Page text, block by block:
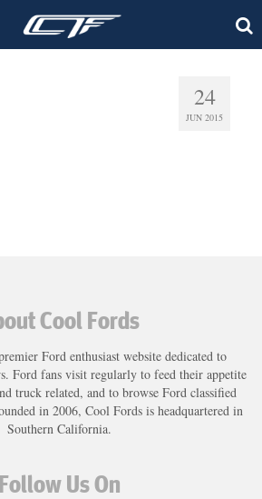
24
JUN 2015
Cool Fords
Ford enthusiast website dedicated to
Ford fans visit regularly to feed their appetite
truck related, and to browse Ford classified
in 2006, Cool Fords is headquartered in
Southern California.
Follow Us On